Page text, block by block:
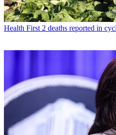
Health First 2 deaths reported in